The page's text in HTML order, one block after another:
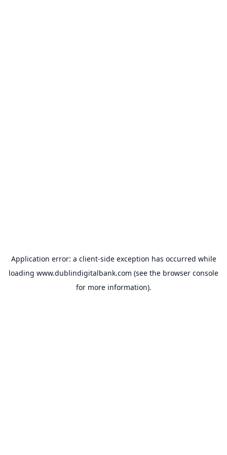
Application error: a client-side exception has occurred while
loading www.dublindigitalbank.com (see the browser console
for more information).